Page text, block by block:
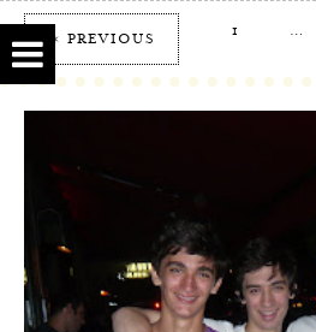
« PREVIOUS
1 …